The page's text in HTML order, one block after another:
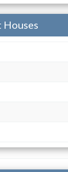
Houses